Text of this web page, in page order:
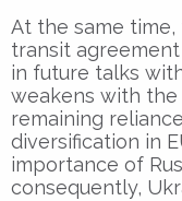
At the same
transit
in future talks
weakens with the
remaining
diversification in
importance of
consequently,